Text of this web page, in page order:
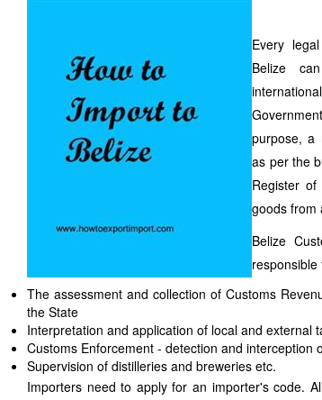
Every
Belize
purpose, a
as per the
Register
goods from
Belize
responsible
The assessment and collection of Customs
the State
Interpretation and application of local and external
Customs Enforcement - detection and interception
Supervision of distilleries and breweries etc.
Importers need to apply for an importer's code.